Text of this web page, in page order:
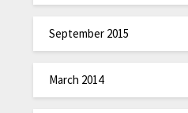
September 2015
March 2014